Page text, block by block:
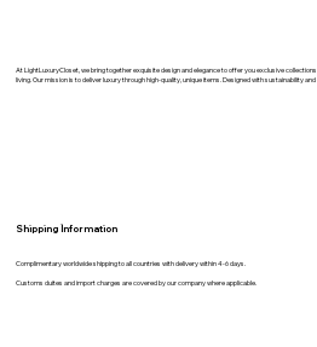
At LightLuxuryCloset, we bring together exquisite design and elegance to offer you exclusive
living. Our mission is to deliver luxury through high-quality, unique items. Designed with sustainability
Shipping İnformation
Complimentary worldwide shipping to all countries with delivery within 4-6 days.
Customs duites and import charges are covered by our company where applicable.